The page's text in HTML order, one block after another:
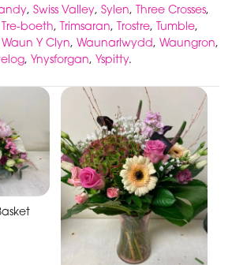
, Swiss Valley, Sylen, Three Crosses,
Tre-boeth, Trimsaran, Trostre, Tumble,
Waun Y Clyn, Waunarlwydd, Waungron,
, Ynysforgan, Yspitty.